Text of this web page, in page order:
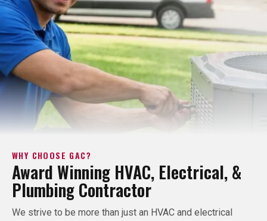
WHY CHOOSE GAC?
Award Winning HVAC, Electrical, &
Plumbing Contractor
We strive to be more than just an HVAC and electrical